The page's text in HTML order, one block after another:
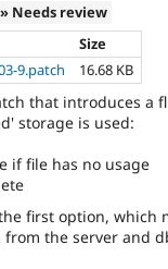
» Needs review
Size
9.patch 16.68 KB
that introduces a
storage is used:
if file has no usage
first option, which
the server and